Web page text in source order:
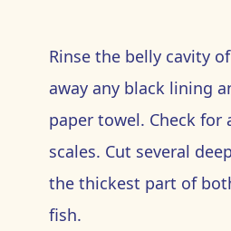
Rinse the belly cavity
away any black lining
paper towel. Check for
scales. Cut several
the thickest part of
fish.